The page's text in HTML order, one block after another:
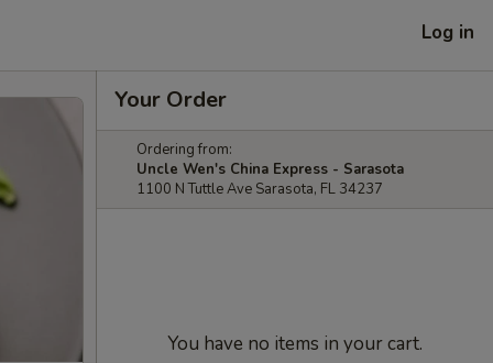
Log in
Your Order
Ordering from:
Uncle Wen's China Express - Sarasota
1100 N Tuttle Ave Sarasota, FL 34237
You have no items in your cart.